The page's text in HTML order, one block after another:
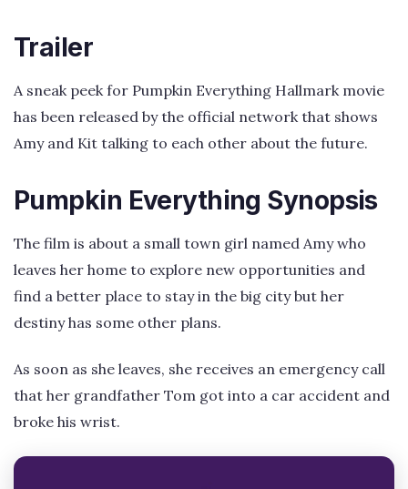
Trailer
A sneak peek for Pumpkin Everything Hallmark movie
has been released by the official network that shows
Amy and Kit talking to each other about the future.
Pumpkin Everything Synopsis
The film is about a small town girl named Amy who
leaves her home to explore new opportunities and
find a better place to stay in the big city but her
destiny has some other plans.
As soon as she leaves, she receives an emergency call
that her grandfather Tom got into a car accident and
broke his wrist.